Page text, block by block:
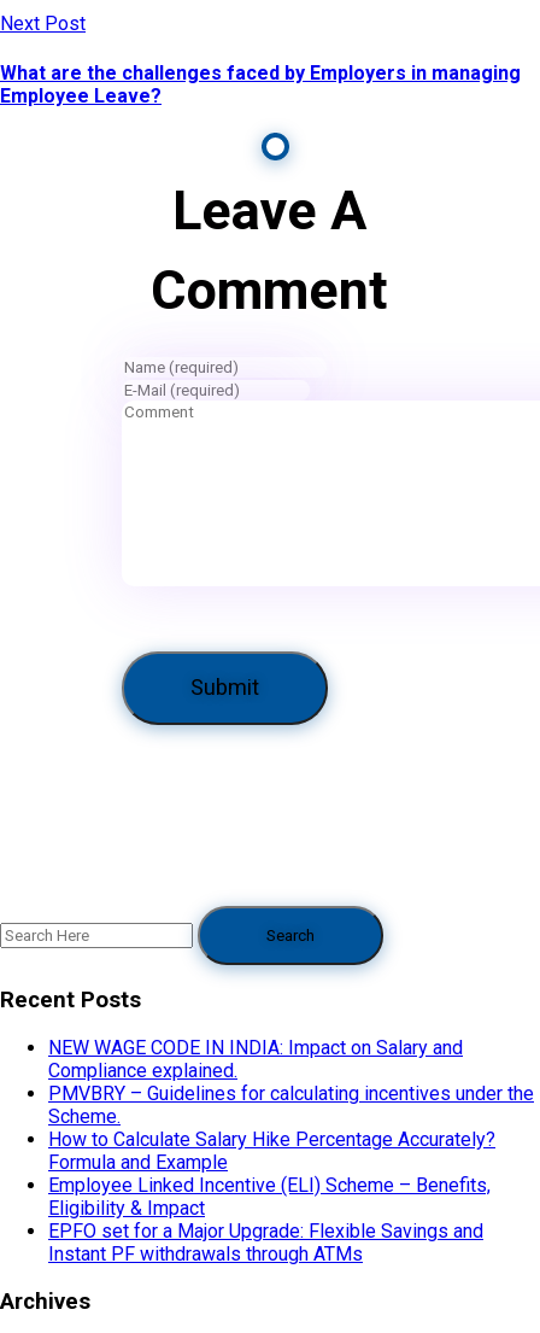
Next Post
What are the challenges faced by Employers in managing
Employee Leave?
Leave A
Comment
Recent Posts
NEW WAGE CODE IN INDIA: Impact on Salary and
Compliance explained.
PMVBRY – Guidelines for calculating incentives under the
Scheme.
How to Calculate Salary Hike Percentage Accurately?
Formula and Example
Employee Linked Incentive (ELI) Scheme – Benefits,
Eligibility & Impact
EPFO set for a Major Upgrade: Flexible Savings and
Instant PF withdrawals through ATMs
Archives